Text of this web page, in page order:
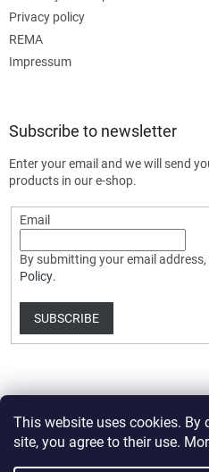
This website uses cookies.
site, you agree to their use.
Privacy policy
REMA
Impressum
Subscribe to newsletter
Enter your email and we will send
products in our e-shop.
Email
By submitting your email
Policy.
SUBSCRIBE